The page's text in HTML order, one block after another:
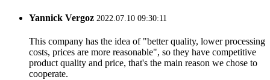
Yannick Vergoz 2022.07.10 09:30:11
This company has the idea of "better quality, lower processing
costs, prices are more reasonable", so they have competitive
product quality and price, that's the main reason we chose to
cooperate.